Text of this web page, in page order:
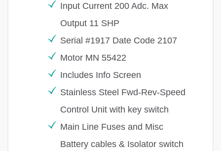
Input Current 200 Adc. Max
Output 11 SHP
Serial #1917 Date Code 2107
Motor MN 55422
Includes Info Screen
Stainless Steel Fwd-Rev-Speed
Control Unit with key switch
Main Line Fuses and Misc
Battery cables & Isolator switch